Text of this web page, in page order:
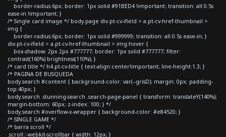
border-radius:6px; border: 1px solid #91BED4 !important; transition: all 0.5s
ease-in !important; }
/* Single card image */ body.page div.pt-cv-ifield > a.pt-cv-href-thumbnail >
img {
border-radius:6px; border: 1px solid #999999; transition: all 0.5s ease-in; }
div.pt-cv-ifield > a.pt-cv-href-thumbnail > img:hover {
box-shadow: 2px 2px #777777; border: 1px solid #777777; filter:
contrast(160%) brightness(110%); }
/* card title */ h4.pt-cv-title { text-align:center!important; line-height:1.3; }
/* PAGINA DE BUSQUEDA
body.search #content { background-color: var(--grisD); margin: 0px; padding-
top:40px; }
body.search .stunning-search .search-page-panel { transform: translateY(140%);
margin-bottom: 60px; z-index: 100; } */
body.search #overflow-x-wrapper { background-color: #e84520; }
/* SINGLE GAME */
/* barra scroll */
.scroll::-webkit-scrollbar { width: 12px; }